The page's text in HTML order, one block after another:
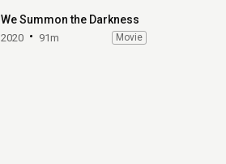
We Summon the Darkness
2020 91m Movie